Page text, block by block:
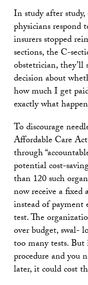
In study after
physicians
insurers stopped
sections, the C-
obstetrician, they’ll
decision about
how much I get
exactly what
To discourage
Affordable Care
through
potential cost-
than 120 such
now receive a
instead of
test. The
over budget, swal-
too many tests. But
procedure and you
later, it could cost